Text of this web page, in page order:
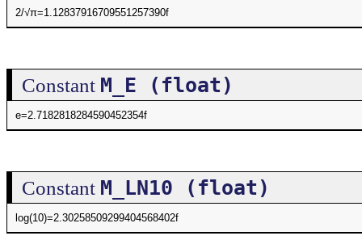
2/√π=1.12837916709551257390f
Constant M_E (float)
e=2.7182818284590452354f
Constant M_LN10 (float)
log(10)=2.30258509299404568402f